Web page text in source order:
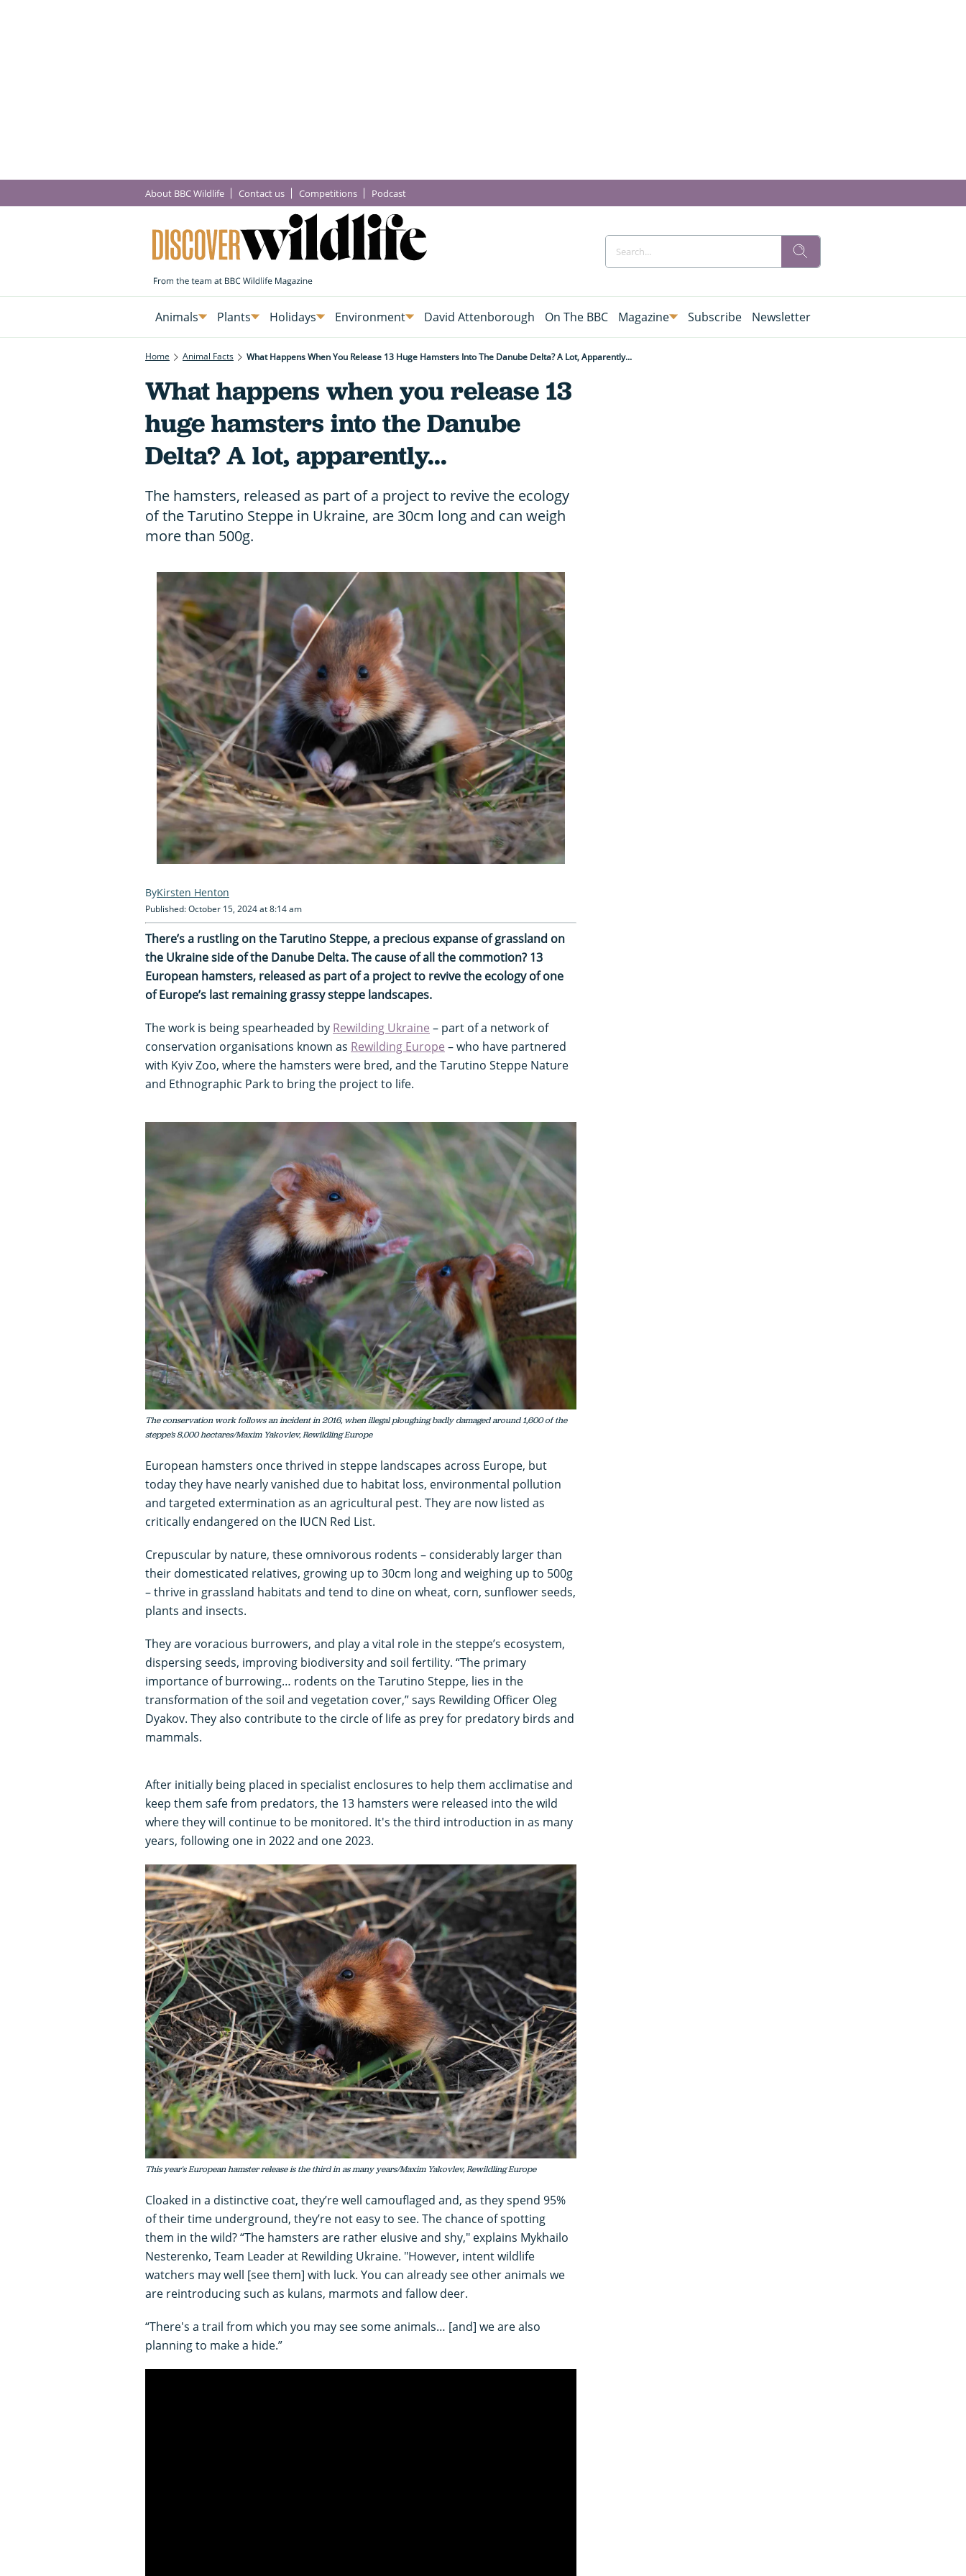
About BBC Wildlife Contact us Competitions Podcast
Animals Plants Holidays Environment David Attenborough On The BBC Magazine Subscribe Newsletter
Home Animal Facts What Happens When You Release 13 Huge Hamsters Into The Danube Delta? A Lot, Apparently...
What happens when you release 13
huge hamsters into the Danube
Delta? A lot, apparently...
The hamsters, released as part of a project to revive the ecology
of the Tarutino Steppe in Ukraine, are 30cm long and can weigh
more than 500g.
Kirsten Henton
Published: October 15, 2024 at 8:14 am
There’s a rustling on the Tarutino Steppe, a precious expanse of grassland on
the Ukraine side of the Danube Delta. The cause of all the commotion? 13
European hamsters, released as part of a project to revive the ecology of one
of Europe’s last remaining grassy steppe landscapes.
The work is being spearheaded by Rewilding Ukraine – part of a network of
conservation organisations known as Rewilding Europe – who have partnered
with Kyiv Zoo, where the hamsters were bred, and the Tarutino Steppe Nature
and Ethnographic Park to bring the project to life.
The conservation work follows an incident in 2016, when illegal ploughing badly damaged around 1,600 of the
steppe’s 8,000 hectares/Maxim Yakovlev, Rewildling Europe
European hamsters once thrived in steppe landscapes across Europe, but
today they have nearly vanished due to habitat loss, environmental pollution
and targeted extermination as an agricultural pest. They are now listed as
critically endangered on the IUCN Red List.
Crepuscular by nature, these omnivorous rodents – considerably larger than
their domesticated relatives, growing up to 30cm long and weighing up to 500g
– thrive in grassland habitats and tend to dine on wheat, corn, sunflower seeds,
plants and insects.
They are voracious burrowers, and play a vital role in the steppe’s ecosystem,
dispersing seeds, improving biodiversity and soil fertility. “The primary
importance of burrowing… rodents on the Tarutino Steppe, lies in the
transformation of the soil and vegetation cover,” says Rewilding Officer Oleg
Dyakov. They also contribute to the circle of life as prey for predatory birds and
mammals.
After initially being placed in specialist enclosures to help them acclimatise and
keep them safe from predators, the 13 hamsters were released into the wild
where they will continue to be monitored. It's the third introduction in as many
years, following one in 2022 and one 2023.
This year's European hamster release is the third in as many years/Maxim Yakovlev, Rewildling Europe
Cloaked in a distinctive coat, they’re well camouflaged and, as they spend 95%
of their time underground, they’re not easy to see. The chance of spotting
them in the wild? “The hamsters are rather elusive and shy," explains Mykhailo
Nesterenko, Team Leader at Rewilding Ukraine. "However, intent wildlife
watchers may well [see them] with luck. You can already see other animals we
are reintroducing such as kulans, marmots and fallow deer.
“There's a trail from which you may see some animals… [and] we are also
planning to make a hide.”